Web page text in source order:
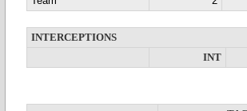
INTERCEPTIONS
INT